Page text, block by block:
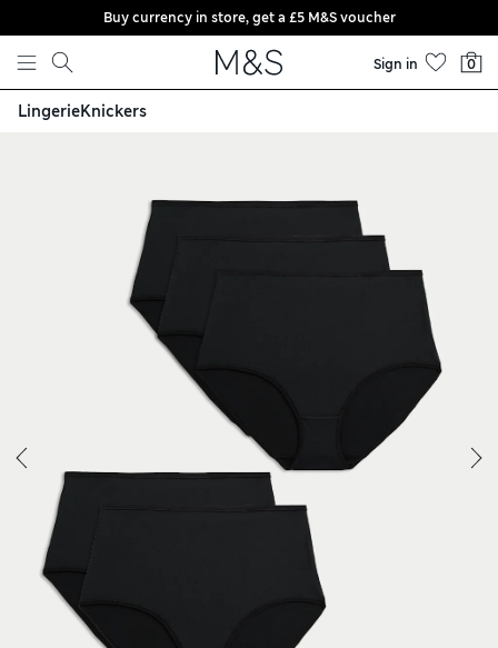
Skip to content
Buy currency in store, get a £5 M&S voucher
Sign in 0
LingerieKnickers